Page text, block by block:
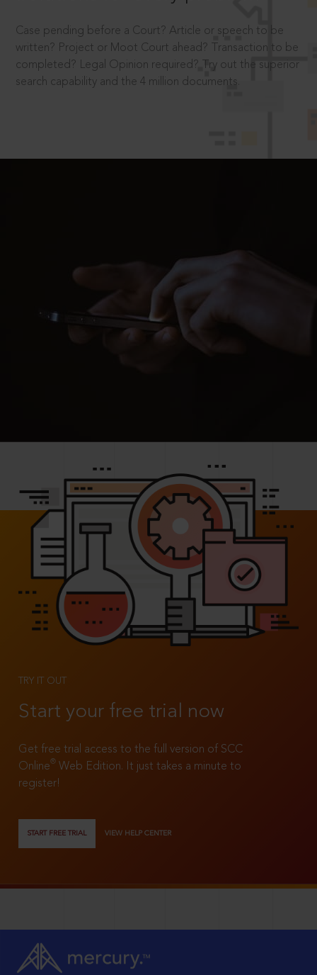
Case pending before a Court? Article or speech to be
written? Project or Moot Court ahead? Transaction to be
completed? Legal Opinion required? Try out the superior
search capability and the 4 million documents.
TRY IT OUT
Start your free trial now
Get free trial access to the full version of SCC
Online®
Web Edition. It just takes a minute to
register!
START FREE TRIAL VIEW HELP CENTER